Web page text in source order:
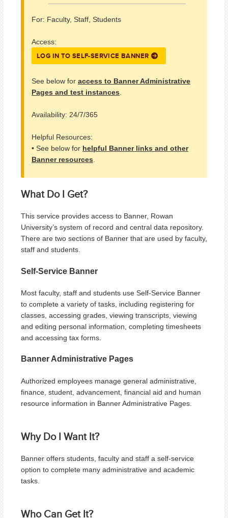
For: Faculty, Staff, Students
Access:
LOG IN TO SELF-SERVICE BANNER
See below for access to Banner Administrative
Pages and test instances.
Availability: 24/7/365
Helpful Resources:
• See below for helpful Banner links and other
Banner resources.
What Do I Get?
This service provides access to Banner, Rowan
University’s system of record and central data repository.
There are two sections of Banner that are used by faculty,
staff and students.
Self-Service Banner
Most faculty, staff and students use Self-Service Banner
to complete a variety of tasks, including registering for
classes, accessing grades, viewing transcripts, viewing
and editing personal information, completing timesheets
and accessing tax forms.
Banner Administrative Pages
Authorized employees manage general administrative,
finance, student, advancement, financial aid and human
resource information in Banner Administrative Pages.
Why Do I Want It?
Banner offers students, faculty and staff a self-service
option to complete many administrative and academic
tasks.
Who Can Get It?